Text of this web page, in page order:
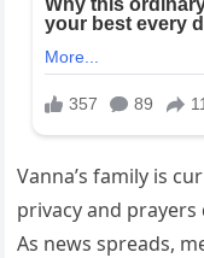
Vanna’s family is
privacy and
As news spreads,